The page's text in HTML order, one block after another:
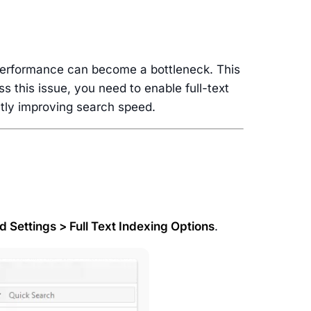
can become a bottleneck. This
this issue, you need to enable full-text
improving search speed.
Settings > Full Text Indexing Options.